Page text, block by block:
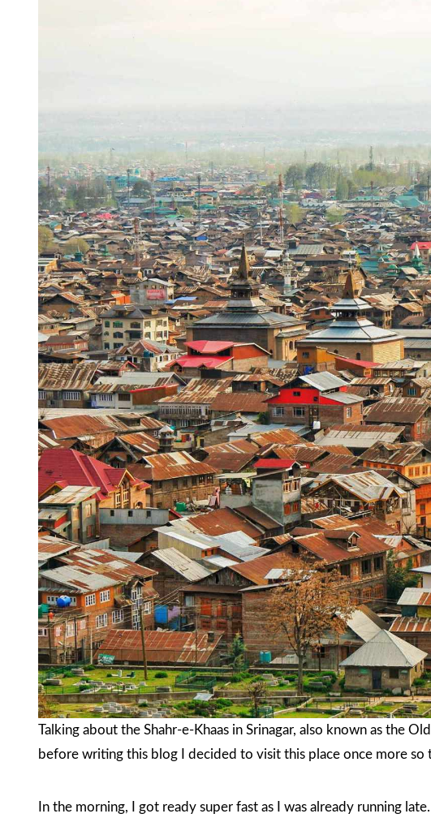
Talking about the Shahr-e-Khaas in Srinagar, also known as the
before writing this blog I decided to visit this place once more so
In the morning, I got ready super fast as I was already running